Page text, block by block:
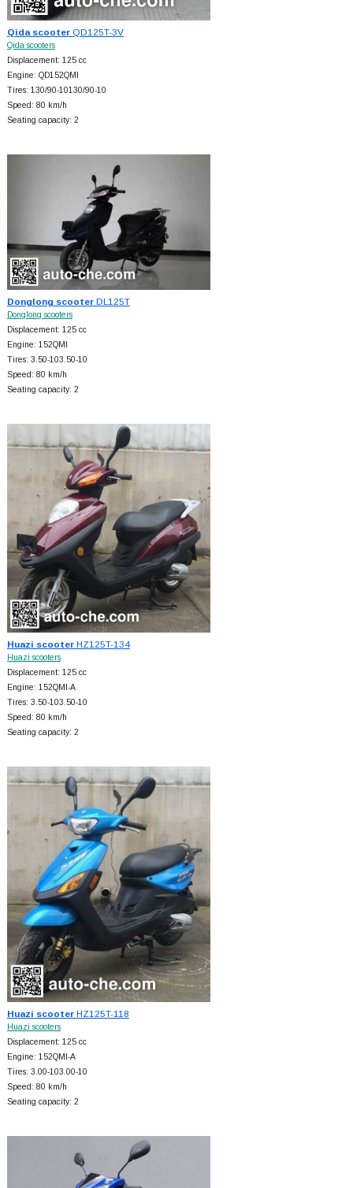
Qida scooterQD125T-3V
Qida scooters
Displacement: 125 cc
Engine: QD152QMI
Tires: 130/90-10130/90-10
Speed: 80 km/h
Seating capacity: 2
Donglong scooterDL125T
Donglong scooters
Displacement: 125 cc
Engine: 152QMI
Tires: 3.50-103.50-10
Speed: 80 km/h
Seating capacity: 2
Huazi scooterHZ125T-134
Huazi scooters
Displacement: 125 cc
Engine: 152QMI-A
Tires: 3.50-103.50-10
Speed: 80 km/h
Seating capacity: 2
Huazi scooterHZ125T-118
Huazi scooters
Displacement: 125 cc
Engine: 152QMI-A
Tires: 3.00-103.00-10
Speed: 80 km/h
Seating capacity: 2